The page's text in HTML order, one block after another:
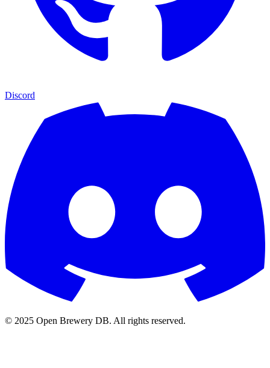
Discord
© 2025 Open Brewery DB. All rights reserved.